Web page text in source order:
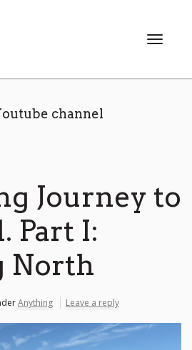
T
g
channel
Journey to
Part I:
North
Anything Leave a reply